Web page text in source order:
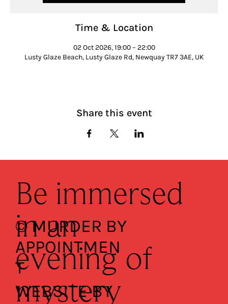
Time & Location
02 Oct 2026, 19:00 – 22:00
Lusty Glaze Beach, Lusty Glaze Rd, Newquay TR7 3AE, UK
Share this event
Be immersed
in an
evening of
mystery
© MURDER BY
APPOINTMEN
T
WEBSITE BY